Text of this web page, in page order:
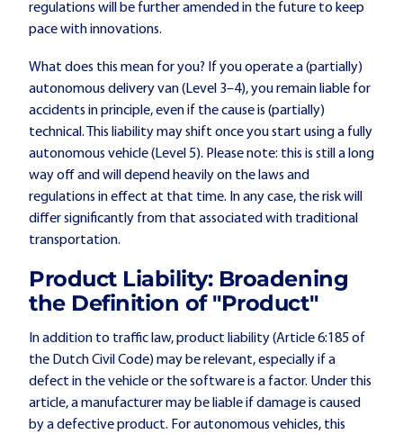
regulations will be further amended in the future to keep
pace with innovations.
What does this mean for you? If you operate a (partially)
autonomous delivery van (Level 3–4), you remain liable for
accidents in principle, even if the cause is (partially)
technical. This liability may shift once you start using a fully
autonomous vehicle (Level 5). Please note: this is still a long
way off and will depend heavily on the laws and
regulations in effect at that time. In any case, the risk will
differ significantly from that associated with traditional
transportation.
Product Liability: Broadening
the Definition of "Product"
In addition to traffic law, product liability (Article 6:185 of
the Dutch Civil Code) may be relevant, especially if a
defect in the vehicle or the software is a factor. Under this
article, a manufacturer may be liable if damage is caused
by a defective product. For autonomous vehicles, this